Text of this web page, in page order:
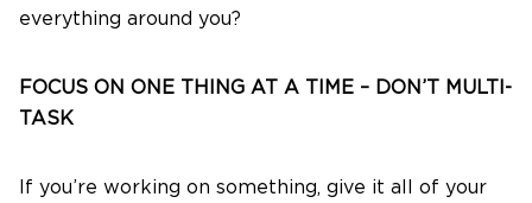
everything around you?
FOCUS ON ONE THING AT A TIME – DON’T MULTI-
TASK
If you’re working on something, give it all of your